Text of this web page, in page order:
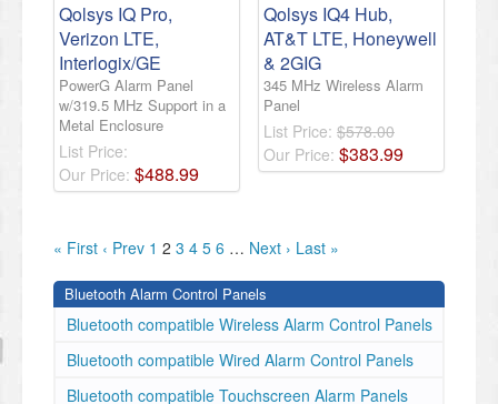
Qolsys IQ Pro,
Verizon LTE,
Interlogix/GE
PowerG Alarm Panel
w/319.5 MHz Support in a
Metal Enclosure
List Price:
Our Price: $488.99
Qolsys IQ4 Hub,
AT&T LTE, Honeywell
& 2GIG
345 MHz Wireless Alarm
Panel
List Price: $578.00
Our Price: $383.99
« First ‹ Prev 1 2 3 4 5 6 … Next › Last »
Bluetooth Alarm Control Panels
Bluetooth compatible Wireless Alarm Control Panels
Bluetooth compatible Wired Alarm Control Panels
Bluetooth compatible Touchscreen Alarm Panels